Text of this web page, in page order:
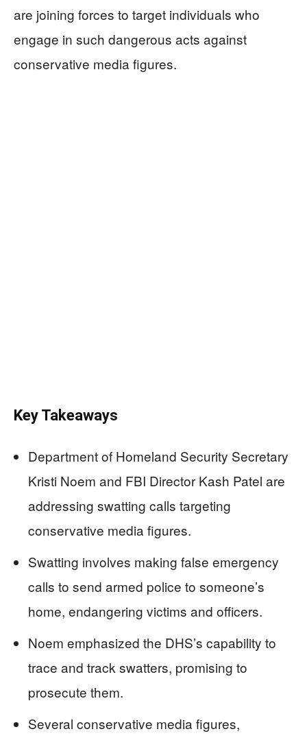
are joining forces to target individuals who
engage in such dangerous acts against
conservative media figures.
Key Takeaways
Department of Homeland Security Secretary
Kristi Noem and FBI Director Kash Patel are
addressing swatting calls targeting
conservative media figures.
Swatting involves making false emergency
calls to send armed police to someone’s
home, endangering victims and officers.
Noem emphasized the DHS’s capability to
trace and track swatters, promising to
prosecute them.
Several conservative media figures,